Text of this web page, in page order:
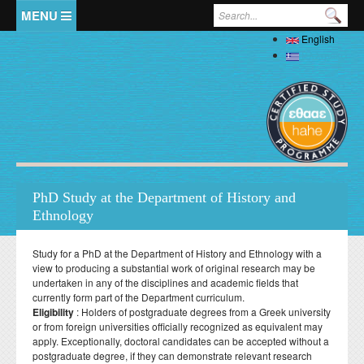
Search form
English
Ελληνικά
Home
The Department
Welcome
Administration
Evaluations
Honorary Professors
Holders of Honorary Doctorates
Full Academic Staff
Specialized Teaching Staff
Laboratory Teaching Staff
Specialized Technical and Laboratory Staff
Adjunct Teaching Staff
Administrative Staff
Studies
Undergraduate
List of Courses
Pedagogy and Teaching Competence Programme
Regulations for Undergraduate Dissertations
Οδηγός σπουδών προπτυχιακού προγράμματος
Postgraduate Programme (MA) in Local History –
Interdisciplinary Approaches
History of Medicine and Biological Anthropology: Health,
Disease and Natural Selection
"Folklore Folkloristics and Cultural Management
Doctoral (PhD)
Κανονισμός Διδακτορικών Σπουδών
Postdoctoral
Κανονισμός Εκπόνησης Μεταδιδακτορικής Έρευνας
Erasmus
Internships
Research
Library
Laboratories
ΦΕΚ Εργαστηρίων
Laboratory of Biological Anthropology
Βιβλιομετρικά στοιχεία μελών ΔΕΠ
Student Affairs
Student services
Accommodation
Catering
Student Union
Σύντροφος Μελέτης
News
Departmental Conferences, Workshops
Regulations
PhD Study at the Department of History and
Ethnology
Study for a PhD at the Department of History and Ethnology with a
view to producing a substantial work of original research may be
undertaken in any of the disciplines and academic fields that
currently form part of the Department curriculum.
Eligibility : Holders of postgraduate degrees from a Greek university
or from foreign universities officially recognized as equivalent may
apply. Exceptionally, doctoral candidates can be accepted without a
postgraduate degree, if they can demonstrate relevant research